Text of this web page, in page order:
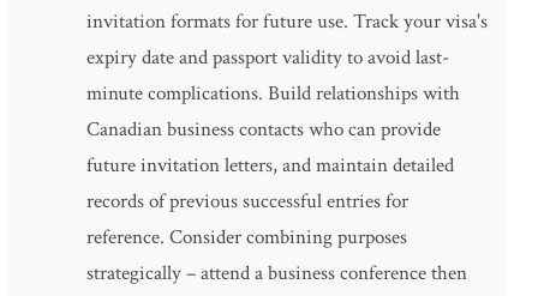
invitation formats for future use. Track your visa's
expiry date and passport validity to avoid last-
minute complications. Build relationships with
Canadian business contacts who can provide
future invitation letters, and maintain detailed
records of previous successful entries for
reference. Consider combining purposes
strategically – attend a business conference then